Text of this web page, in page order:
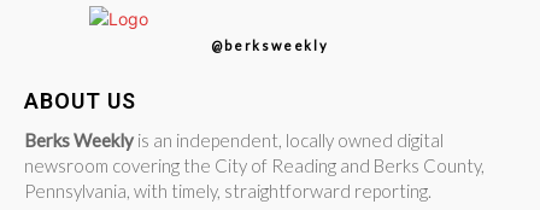
@berksweekly
ABOUT US
Berks Weekly is an independent, locally owned digital
newsroom covering the City of Reading and Berks County,
Pennsylvania, with timely, straightforward reporting.